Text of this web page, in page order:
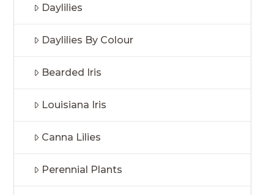
Daylilies
Daylilies By Colour
Bearded Iris
Louisiana Iris
Canna Lilies
Perennial Plants